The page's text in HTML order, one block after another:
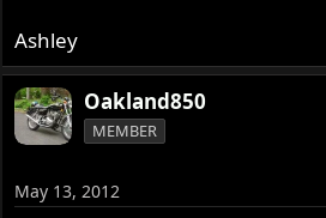
Ashley
Oakland850
MEMBER
May 13, 2012